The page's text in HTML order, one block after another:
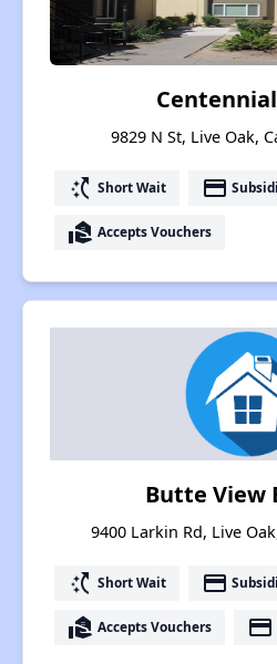
9829 N St, Live Oak,
switch_access_shortcut Short Wait payment
real_estate_agent Accepts Vouchers
Butte View
9400 Larkin Rd, Live
switch_access_shortcut Short Wait payment
real_estate_agent Accepts Vouchers payment